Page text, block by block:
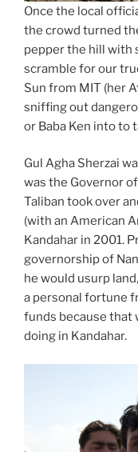
Once the local
the crowd turned
pepper the hill with
scramble for our
Sun from MIT (her
sniffing out
or Baba Ken into to
Gul Agha Sherzai
was the Governor
Taliban took over
(with an American
Kandahar in 2001.
governorship of
he would usurp
a personal fortune
funds because that
doing in Kandahar.